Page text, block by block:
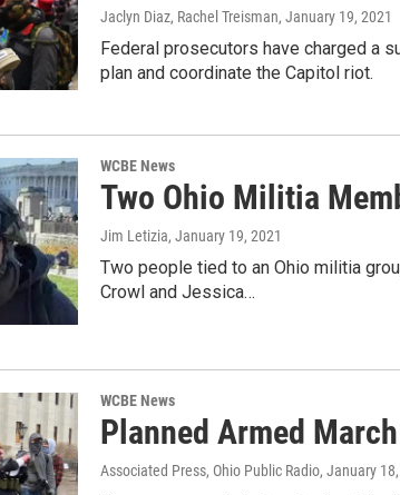
Jaclyn Diaz, Rachel Treisman, January 19, 2021
Federal prosecutors have charged a
plan and coordinate the Capitol riot.
WCBE News
Two Ohio Militia
Jim Letizia, January 19, 2021
Two people tied to an Ohio militia
Crowl and Jessica…
WCBE News
Planned Armed
Associated Press, Ohio Public Radio, January